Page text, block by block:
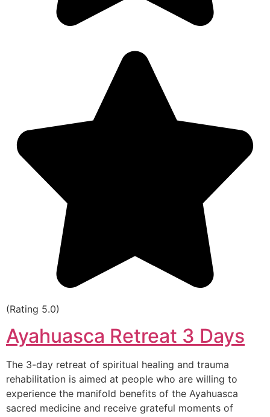
(Rating 5.0)
Ayahuasca Retreat 3 Days
The 3-day retreat of spiritual healing and trauma
rehabilitation is aimed at people who are willing to
experience the manifold benefits of the Ayahuasca
sacred medicine and receive grateful moments of